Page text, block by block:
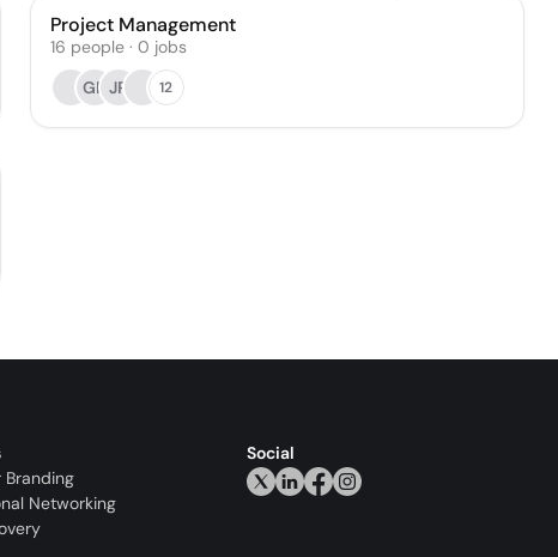
Project Management
16 people· 0 jobs
GP JR 12
Branding
Networking
Social